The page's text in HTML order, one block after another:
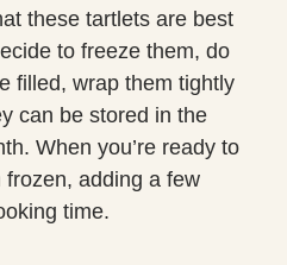
these tartlets are best
to freeze them, do
filled, wrap them tightly
can be stored in the
When you’re ready to
adding a few
time.